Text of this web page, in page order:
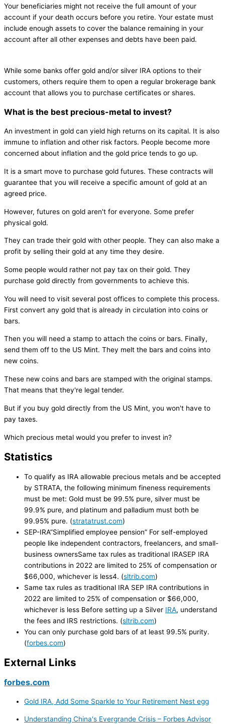
Your beneficiaries might not receive the full amount of your
account if your death occurs before you retire. Your estate must
include enough assets to cover the balance remaining in your
account after all other expenses and debts have been paid.
While some banks offer gold and/or silver IRA options to their
customers, others require them to open a regular brokerage bank
account that allows you to purchase certificates or shares.
What is the best precious-metal to invest?
An investment in gold can yield high returns on its capital. It is also
immune to inflation and other risk factors. People become more
concerned about inflation and the gold price tends to go up.
It is a smart move to purchase gold futures. These contracts will
guarantee that you will receive a specific amount of gold at an
agreed price.
However, futures on gold aren't for everyone. Some prefer
physical gold.
They can trade their gold with other people. They can also make a
profit by selling their gold at any time they desire.
Some people would rather not pay tax on their gold. They
purchase gold directly from governments to achieve this.
You will need to visit several post offices to complete this process.
First convert any gold that is already in circulation into coins or
bars.
Then you will need a stamp to attach the coins or bars. Finally,
send them off to the US Mint. They melt the bars and coins into
new coins.
These new coins and bars are stamped with the original stamps.
That means that they're legal tender.
But if you buy gold directly from the US Mint, you won't have to
pay taxes.
Which precious metal would you prefer to invest in?
Statistics
To qualify as IRA allowable precious metals and be accepted
by STRATA, the following minimum fineness requirements
must be met: Gold must be 99.5% pure, silver must be
99.9% pure, and platinum and palladium must both be
99.95% pure. (stratatrust.com)
SEP-IRA”Simplified employee pension” For self-employed
people like independent contractors, freelancers, and small-
business ownersSame tax rules as traditional IRASEP IRA
contributions in 2022 are limited to 25% of compensation or
$66,000, whichever is less4. (sltrib.com)
Same tax rules as traditional IRA SEP IRA contributions in
2022 are limited to 25% of compensation or $66,000,
whichever is less Before setting up a Silver IRA, understand
the fees and IRS restrictions. (sltrib.com)
You can only purchase gold bars of at least 99.5% purity.
(forbes.com)
External Links
forbes.com
Gold IRA, Add Some Sparkle to Your Retirement Nest egg
Understanding China's Evergrande Crisis – Forbes Advisor